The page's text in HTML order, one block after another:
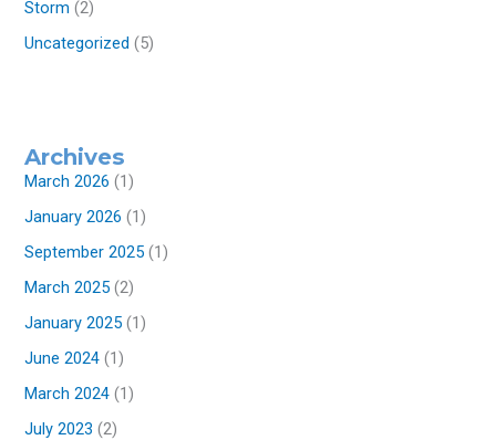
Storm (2)
Uncategorized (5)
Archives
March 2026 (1)
January 2026 (1)
September 2025 (1)
March 2025 (2)
January 2025 (1)
June 2024 (1)
March 2024 (1)
July 2023 (2)